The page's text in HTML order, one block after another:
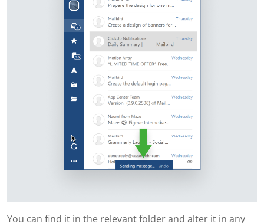
You can find it in the relevant folder and alter it in any